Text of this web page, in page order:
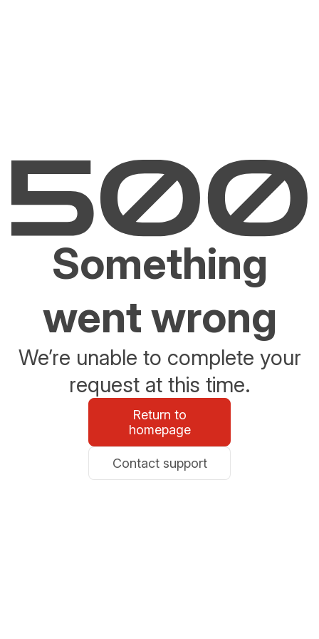
Something
went wrong
We’re unable to complete your
request at this time.
Return to
homepage
Contact support